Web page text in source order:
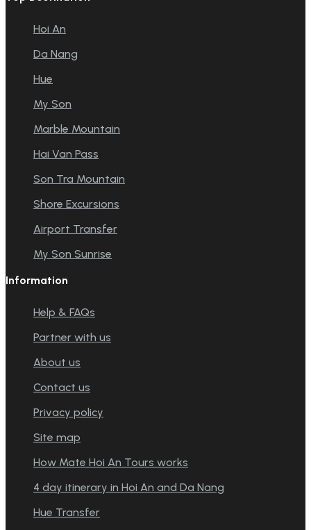
Hoi An
Da Nang
Hue
My Son
Marble Mountain
Hai Van Pass
Son Tra Mountain
Shore Excursions
Airport Transfer
My Son Sunrise
Information
Help & FAQs
Partner with us
About us
Contact us
Privacy policy
Site map
How Mate Hoi An Tours works
4 day itinerary in Hoi An and Da Nang
Hue Transfer